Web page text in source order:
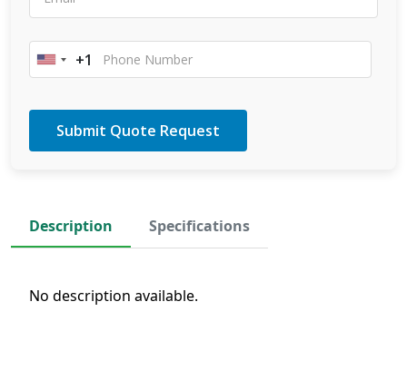
United
+1
Description Specifications
No description available.